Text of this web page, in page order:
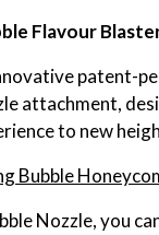
Flavour
patent-
attachment,
to new
Bubble
Nozzle, you